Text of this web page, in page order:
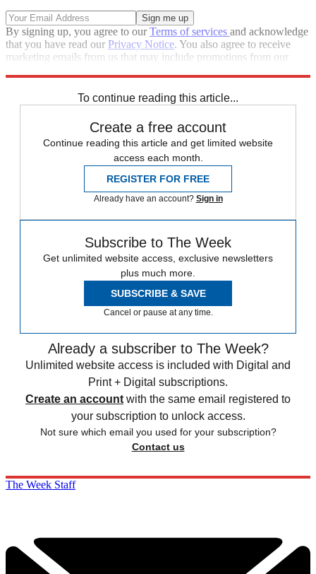
By signing up, you agree to ourTerms of services and acknowledge
that you have read our Privacy Notice. You also agree to receive
marketing emails from us that may include promotions from our
To continue reading this article...
Create a free account
Continue reading this article and get limited website
access each month.
REGISTER FOR FREE
Already have an account? Sign in
Subscribe to The Week
Get unlimited website access, exclusive newsletters
plus much more.
SUBSCRIBE & SAVE
Cancel or pause at any time.
Already a subscriber to The Week?
Unlimited website access is included with Digital and
Print + Digital subscriptions.
Create an account with the same email registered to
your subscription to unlock access.
Not sure which email you used for your subscription?
Contact us
The Week Staff